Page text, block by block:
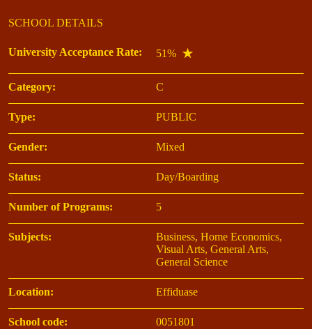
SCHOOL DETAILS
University Acceptance Rate: 51%
Category: C
Type: PUBLIC
Gender: Mixed
Status: Day/Boarding
Number of Programs: 5
Subjects:
Business, Home Economics,
Visual Arts, General Arts,
General Science
Location: Effiduase
School code: 0051801